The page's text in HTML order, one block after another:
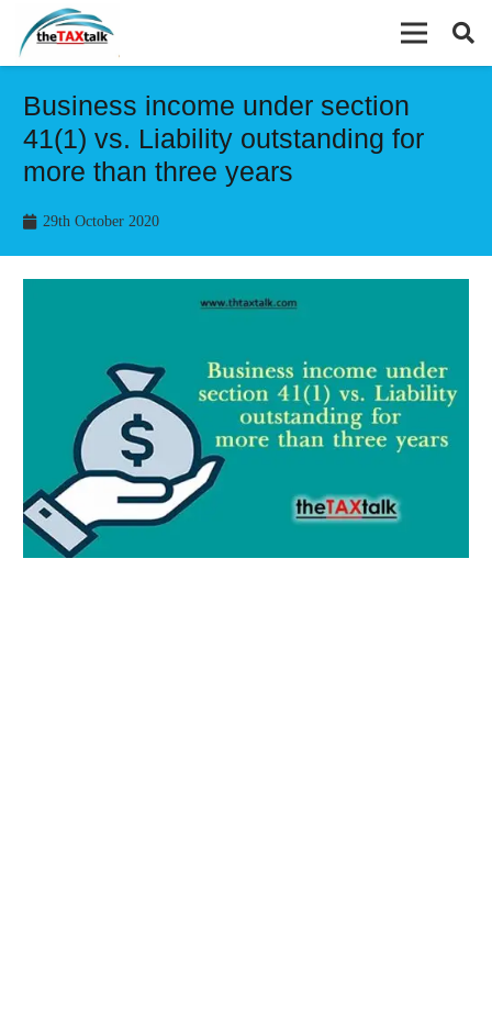
Business income under section
41(1) vs. Liability outstanding for
more than three years
29th October 2020